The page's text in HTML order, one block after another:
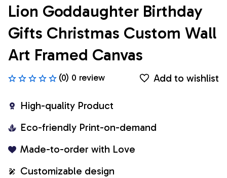
Lion Goddaughter Birthday
Gifts Christmas Custom Wall
Art Framed Canvas
(0) 0 review Add to wishlist
High-quality Product
Eco-friendly Print-on-demand
Made-to-order with Love
Customizable design